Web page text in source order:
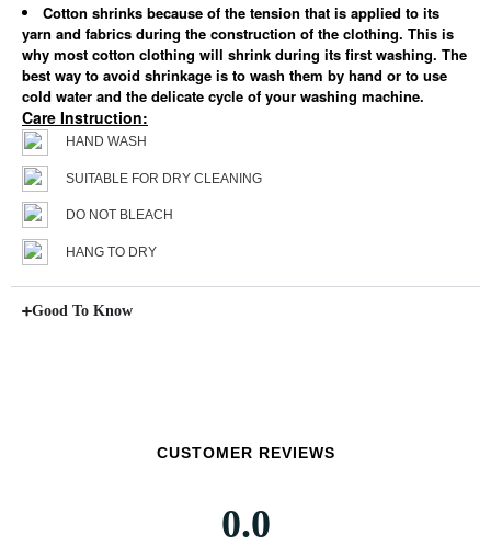
Cotton shrinks because of the tension that is applied to its
yarn and fabrics during the construction of the clothing. This is
why most cotton clothing will shrink during its first washing. The
best way to avoid shrinkage is to wash them by hand or to use
cold water and the delicate cycle of your washing machine.
Care Instruction:
HAND WASH
SUITABLE FOR DRY CLEANING
DO NOT BLEACH
HANG TO DRY
Good To Know
CUSTOMER REVIEWS
0.0